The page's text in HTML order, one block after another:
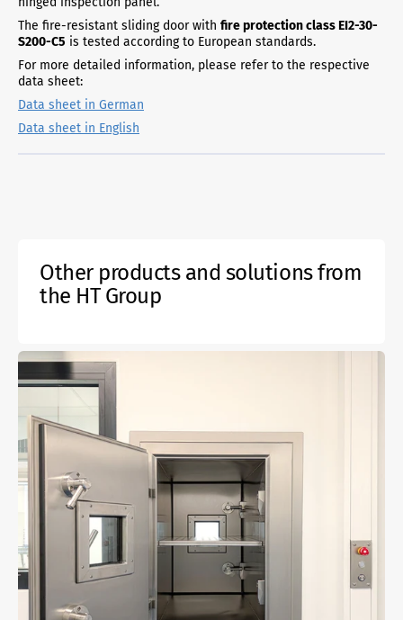
The fire-resistant sliding door with fire protection class EI2-30-
S200-C5 is tested according to European standards.
For more detailed information, please refer to the respective
data sheet:
Data sheet in German
Data sheet in English
Other products and solutions from
the HT Group
Active
gas-
fire
protection
lock
EI60